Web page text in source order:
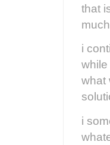
that
i
what
i